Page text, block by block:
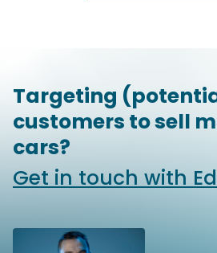
Targeting
customers to sell
cars?
Get in touch with